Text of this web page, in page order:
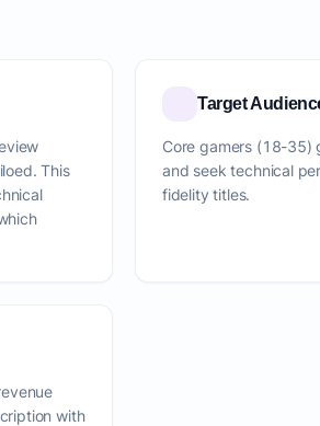
This
Target
Core gamers (18-35)
and seek technical
fidelity titles.
with